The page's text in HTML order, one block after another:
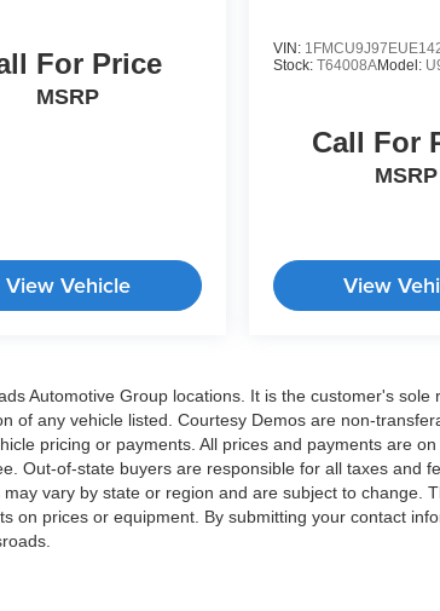
For Price
MSRP
View Vehicle
VIN:
Stock: T64008AModel:
Call For
MSRP
View
Automotive Group locations. It is the customer's sole
of any vehicle listed. Courtesy Demos are non-
pricing or payments. All prices and payments are
Out-of-state buyers are responsible for all taxes and
vary by state or region and are subject to change.
on prices or equipment. By submitting your contact